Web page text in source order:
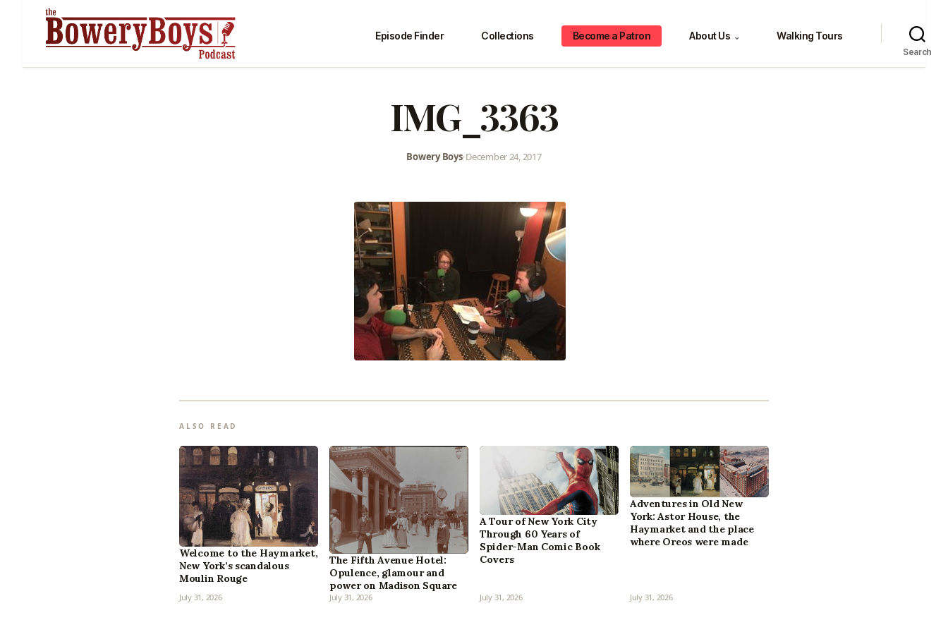
Episode Finder Collections Become a Patron About Us ⌄ Walking Tours
Search
IMG_3363
Bowery Boys•December 24, 2017
ALSO READ
Welcome to the Haymarket,
New York’s scandalous
Moulin Rouge
July 31, 2026
The Fifth Avenue Hotel:
Opulence, glamour and
power on Madison Square
July 31, 2026
A Tour of New York City
Through 60 Years of
Spider-Man Comic Book
Covers
July 31, 2026
Adventures in Old New
York: Astor House, the
Haymarket and the place
where Oreos were made
July 31, 2026